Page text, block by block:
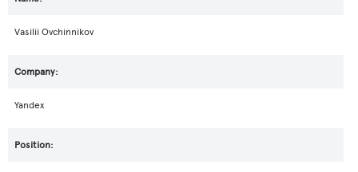
Vasilii Ovchinnikov
Yandex